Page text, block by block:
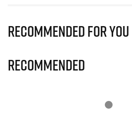
Recommended for you
Recommended